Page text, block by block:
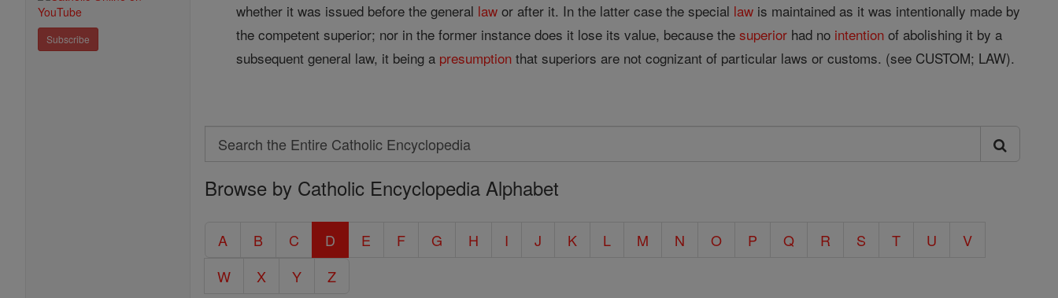
Subscribe
whether it was issued before the general law or after it. In the latter case the special law is maintained as it was intentionally made by
the competent superior; nor in the former instance does it lose its value, because thesuperior had no intention of abolishing it by a
subsequent general law, it being a presumption that superiors are not cognizant of particular laws or customs. (see CUSTOM; LAW).
Search
Search
the
Catholic
Browse by Catholic Encyclopedia Alphabet
A B C D E F G H I J K L M N O P Q R S T U
V
W
X Y Z